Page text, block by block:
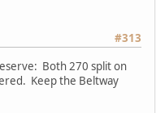
#313
Both 270 split on
Keep the Beltway